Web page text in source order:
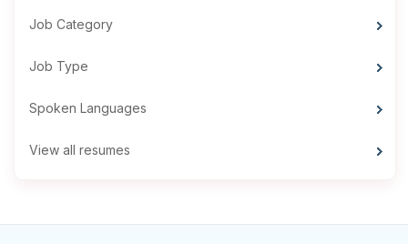
Job Category
Job Type
Spoken Languages
View all resumes